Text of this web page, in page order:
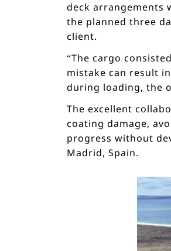
deck arrangements
the planned three
client.
“The cargo
mistake can result
during loading, the
The excellent
coating damage,
progress without
Madrid, Spain.